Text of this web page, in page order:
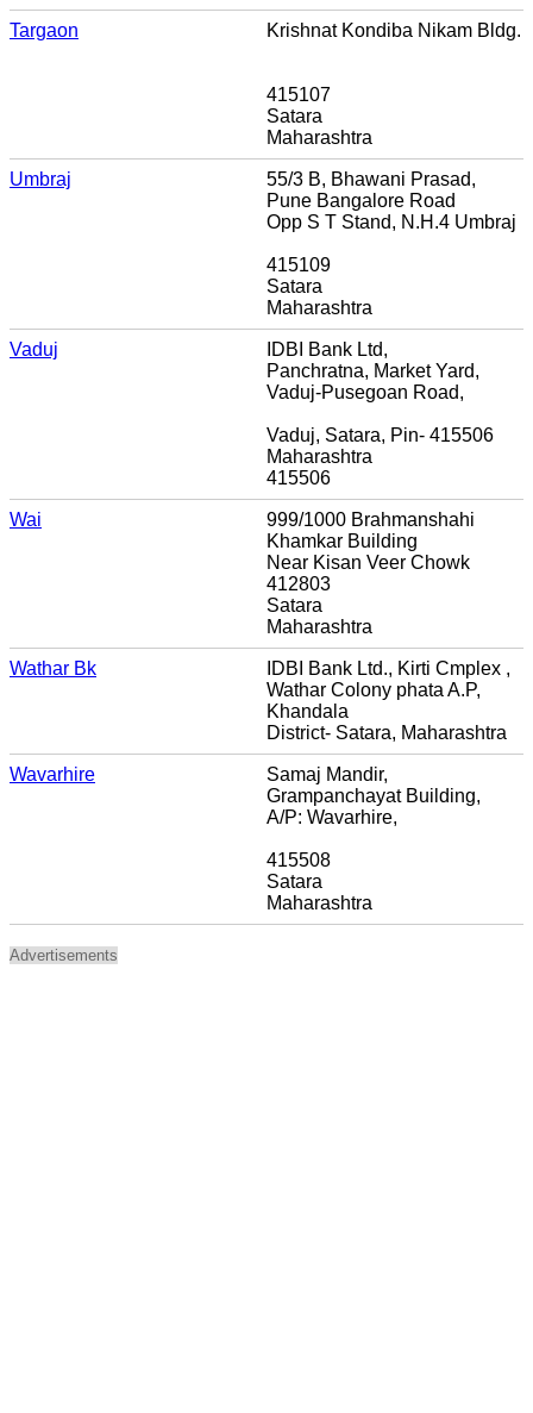
Targaon Krishnat Kondiba Nikam Bldg.
415107
Satara
Maharashtra
Umbraj
55/3 B, Bhawani Prasad,
Pune Bangalore Road
Opp S T Stand, N.H.4 Umbraj
415109
Satara
Maharashtra
Vaduj
IDBI Bank Ltd,
Panchratna, Market Yard,
Vaduj-Pusegoan Road,
Vaduj, Satara, Pin- 415506
Maharashtra
415506
Wai
999/1000 Brahmanshahi
Khamkar Building
Near Kisan Veer Chowk
412803
Satara
Maharashtra
Wathar Bk
IDBI Bank Ltd., Kirti Cmplex ,
Wathar Colony phata A.P,
Khandala
District- Satara, Maharashtra
Wavarhire
Samaj Mandir,
Grampanchayat Building,
A/P: Wavarhire,
415508
Satara
Maharashtra
Advertisements